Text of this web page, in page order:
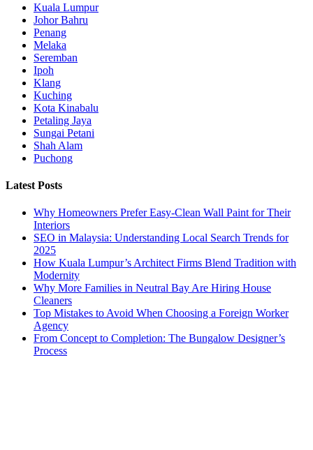
Kuala Lumpur
Johor Bahru
Penang
Melaka
Seremban
Ipoh
Klang
Kuching
Kota Kinabalu
Petaling Jaya
Sungai Petani
Shah Alam
Puchong
Latest Posts
Why Homeowners Prefer Easy-Clean Wall Paint for Their
Interiors
SEO in Malaysia: Understanding Local Search Trends for
2025
How Kuala Lumpur’s Architect Firms Blend Tradition with
Modernity
Why More Families in Neutral Bay Are Hiring House
Cleaners
Top Mistakes to Avoid When Choosing a Foreign Worker
Agency
From Concept to Completion: The Bungalow Designer’s
Process